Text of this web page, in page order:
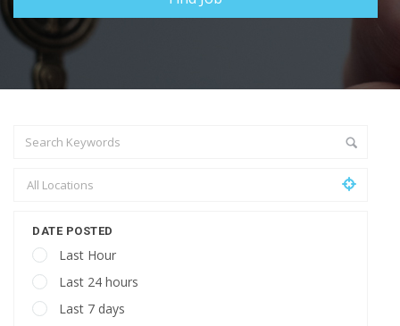
DATE POSTED
Last Hour
Last 24 hours
Last 7 days